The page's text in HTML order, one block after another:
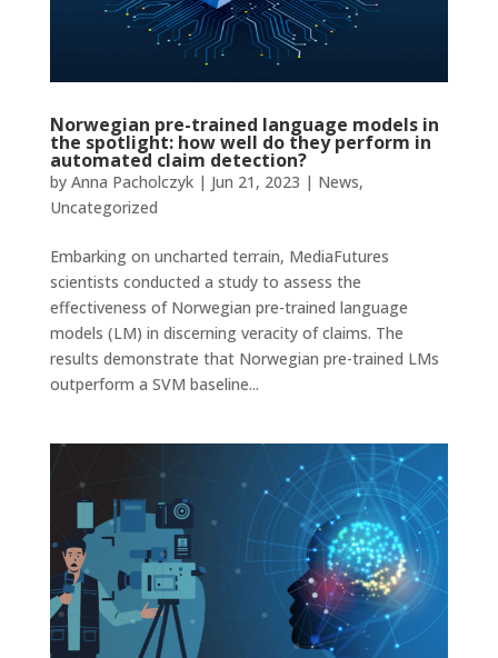
Norwegian pre-trained language models in
the spotlight: how well do they perform in
automated claim detection?
by Anna Pacholczyk| Jun 21, 2023 | News,
Uncategorized
Embarking on uncharted terrain, MediaFutures
scientists conducted a study to assess the
effectiveness of Norwegian pre-trained language
models (LM) in discerning veracity of claims. The
results demonstrate that Norwegian pre-trained LMs
outperform a SVM baseline...